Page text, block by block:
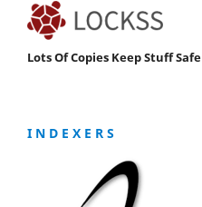
Lots Of Copies Keep Stuff Safe
I N D E X E R S